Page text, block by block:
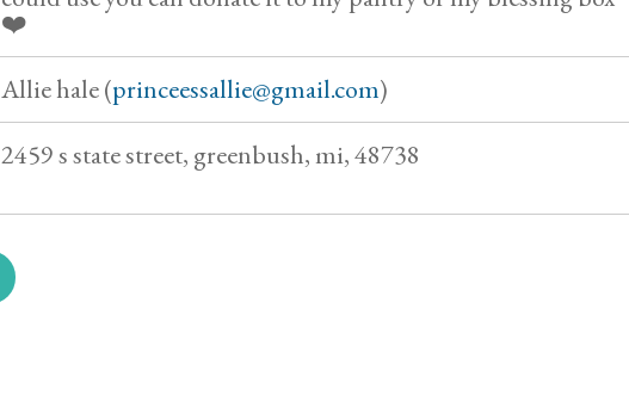
❤️
Allie hale (princeessallie@gmail.com)
2459 s state street, greenbush, mi, 48738